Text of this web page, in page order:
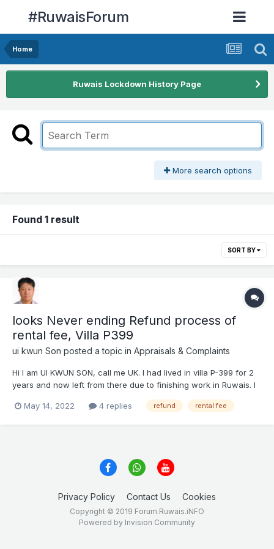
#RuwaisForum
Home
Ruwais Lockdown History Page
More search options
Found 1 result
SORT BY
looks Never ending Refund process of
rental fee, Villa P399
ui kwun Son posted a topic in Appraisals & Complaints
Hi I am UI KWUN SON, call me UK. I had lived in villa P-399 for 2
years and now left from there due to finishing work in Ruwais. I
physically, I am not in Ruwais but many friends and related work
May 14, 2022 4 replies refund rental fee
Privacy Policy Contact Us Cookies
Copyright © 2019 Forum.Ruwais.iNFO
Powered by Invision Community